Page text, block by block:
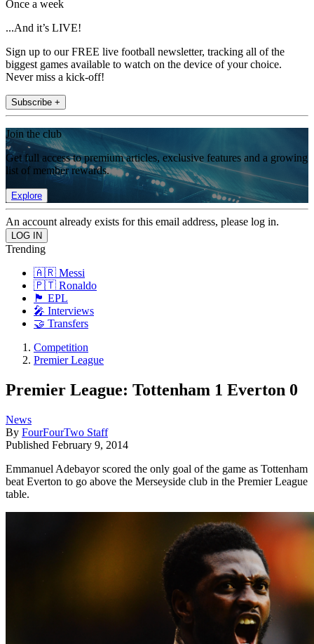
Once a week
...And it’s LIVE!
Sign up to our FREE live football newsletter, tracking all of the
biggest games available to watch on the device of your choice.
Never miss a kick-off!
Subscribe +
Join the club
Get full access to premium articles, exclusive features and a growing
list of member rewards.
Explore
An account already exists for this email address, please log in.
Trending
🇦🇷 Messi
🇵🇹 Ronaldo
🏴󠁧󠁢󠁥󠁮󠁧󠁿 EPL
🎤 Interviews
🤝 Transfers
Competition
Premier League
Premier League: Tottenham 1 Everton 0
News
By FourFourTwo Staff
Published February 9, 2014
Emmanuel Adebayor scored the only goal of the game as Tottenham
beat Everton to go above the Merseyside club in the Premier League
table.